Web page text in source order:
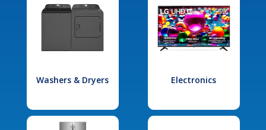
Washers & Dryers Electronics